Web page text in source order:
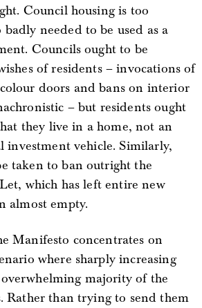
Council housing is too
needed to be used as a
Councils ought to be
of residents – invocations of
doors and bans on interior
– but residents ought
they live in a home, not an
investment vehicle. Similarly,
taken to ban outright the
which has left entire new
almost empty.
Manifesto concentrates on
where sharply increasing
majority of the
Rather than trying to send them